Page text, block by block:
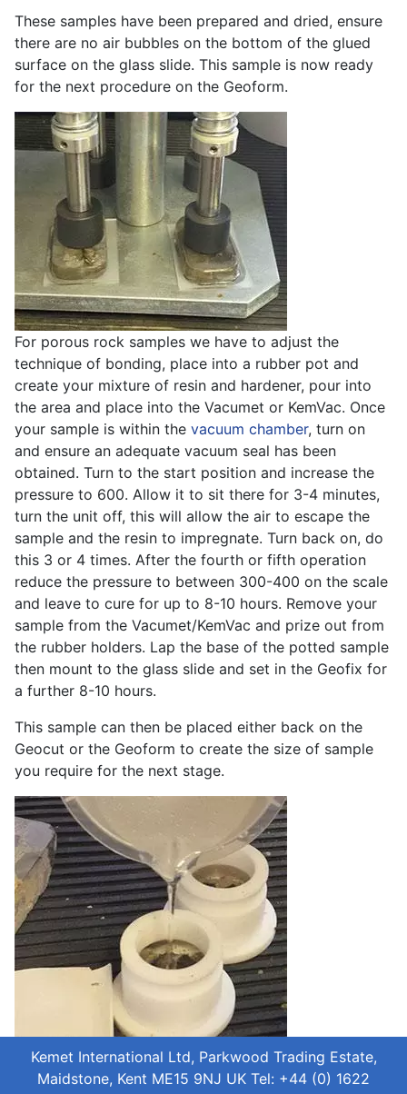
These samples have been prepared and dried, ensure
there are no air bubbles on the bottom of the glued
surface on the glass slide. This sample is now ready
for the next procedure on the Geoform.
For porous rock samples we have to adjust the
technique of bonding, place into a rubber pot and
create your mixture of resin and hardener, pour into
the area and place into the Vacumet or KemVac. Once
your sample is within the vacuum chamber, turn on
and ensure an adequate vacuum seal has been
obtained. Turn to the start position and increase the
pressure to 600. Allow it to sit there for 3-4 minutes,
turn the unit off, this will allow the air to escape the
sample and the resin to impregnate. Turn back on, do
this 3 or 4 times. After the fourth or fifth operation
reduce the pressure to between 300-400 on the scale
and leave to cure for up to 8-10 hours. Remove your
sample from the Vacumet/KemVac and prize out from
the rubber holders. Lap the base of the potted sample
then mount to the glass slide and set in the Geofix for
a further 8-10 hours.
This sample can then be placed either back on the
Geocut or the Geoform to create the size of sample
you require for the next stage.
Kemet International Ltd, Parkwood Trading Estate,
Maidstone, Kent ME15 9NJ UK Tel: +44 (0) 1622